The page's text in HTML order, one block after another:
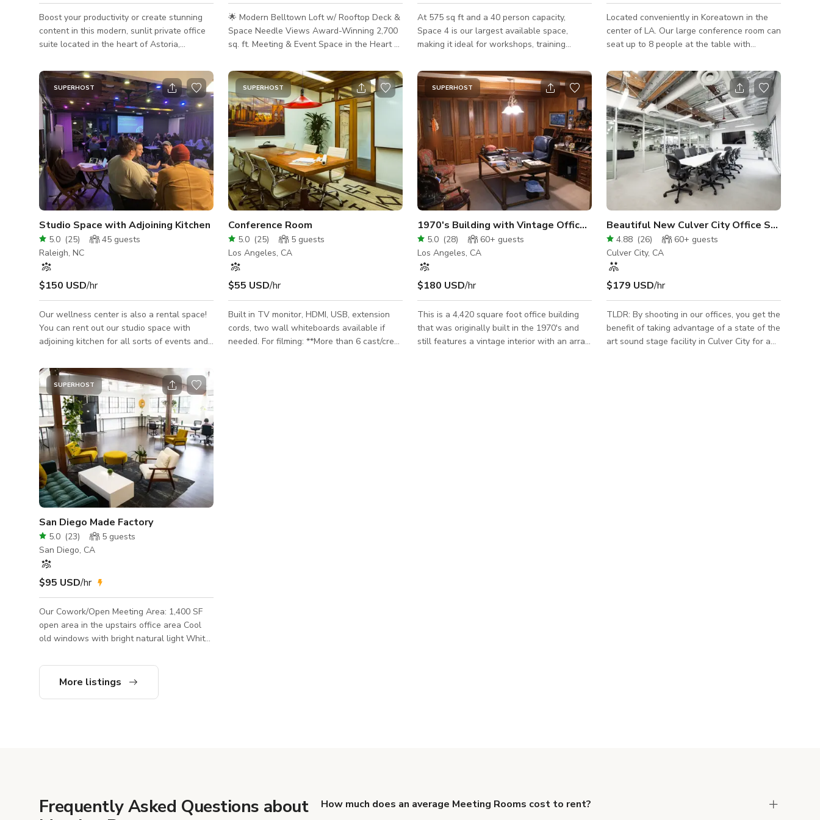
Boost your productivity or create stunning
content in this modern, sunlit private office
suite located in the heart of Astoria,
photo shoots, interviews, podcasts, and
work sessions. This 1,200 sq. ft.
professional space includes: • 4 private
offices for quiet sessions or filming • A sleek
conference room ideal for meetings or client
presentations • A cozy waiting area with
stylish decor • A break room with fridge,
microwave, coffee maker,
🌟 Modern Belltown Loft w/ Rooftop Deck &
Space Needle Views Award-Winning 2,700
sq. ft. Meeting & Event Space in the Heart of
located venue for your next offsite, board
meeting, workshop, or content shoot?
Welcome to Seattle’s top-rated meeting
space—a thoughtfully designed, industrial-
chic loft with exposed wood beams, soaring
ceilings, and a private 1,200 sq. ft. rooftop
deck overlooking the iconic Space Needle.
🧠 Designed for Prod
At 575 sq ft and a 40 person capacity,
Space 4 is our largest available space,
making it ideal for workshops, training
space features a wall-to-wall mirrored with
retractable curtains, along with a
comfortable sprung floor, designed for
group activities, rehearsals and movement
and dance classes. The versatile lighting
and set-ups allow you to adjust the space
to suit your specific needs, whether you
need a bright and energetic environment, or
a more fo
Located conveniently in Koreatown in the
center of LA. Our large conference room can
seat up to 8 people at the table with
Conference room has 50+ inch flat screen
w/ Chromecast & HDMI. Wi-Fi throughout
office. We are a modern law firm with 16
private offices (you will have access to 14
of the best ones), 12 cubicles, a large
conference room, waiting room and 2 add'l
front office workstations. Almost every room
has windows+cityscape views. Confe
SUPERHOST
Studio Space with Adjoining Kitchen
5.0 (25) 45 guests
Raleigh, NC
$150 USD/hr
Our wellness center is also a rental space!
You can rent out our studio space with
adjoining kitchen for all sorts of events and
approximately 800 square feet with the
option to expose or cover the mirrors. Our
kitchen space includes a 12 person seated
bar with a built-in oven and stovetop. This
can also be used for serving catered food.
We have two private gender neutral
bathrooms, two private shower rooms, and
two vanity stations. Ask us about adding o
SUPERHOST
Conference Room
5.0 (25) 5 guests
Los Angeles, CA
$55 USD/hr
Built in TV monitor, HDMI, USB, extension
cords, two wall whiteboards available if
needed. For filming: **More than 6 cast/crew
SUPERHOST
1970's Building with Vintage Office Setting
5.0 (28) 60+ guests
Los Angeles, CA
$180 USD/hr
This is a 4,420 square foot office building
that was originally built in the 1970's and
still features a vintage interior with an array
Beautiful New Culver City Office Spaces
4.88 (26) 60+ guests
Culver City, CA
$179 USD/hr
TLDR: By shooting in our offices, you get the
benefit of taking advantage of a state of the
art sound stage facility in Culver City for a
SUPERHOST
San Diego Made Factory
5.0 (23) 5 guests
San Diego, CA
$95 USD/hr
Our Cowork/Open Meeting Area: 1,400 SF
open area in the upstairs office area Cool
old windows with bright natural light White
with modern furniture and colorful mural
background *We also have an event space
More listings
Frequently Asked Questions about
How much does an average Meeting Rooms cost to rent?